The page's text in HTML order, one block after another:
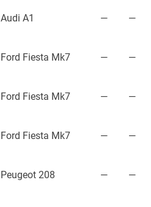
Audi A1 — —
Ford Fiesta Mk7 — —
Ford Fiesta Mk7 — —
Ford Fiesta Mk7 — —
Peugeot 208 — —